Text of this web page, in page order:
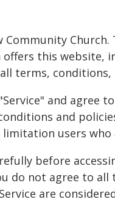
Community
offers this
terms,
and agree
and
users
before
do not agree to
are